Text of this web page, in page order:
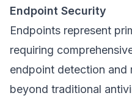
Endpoint Security
Endpoints represent
requiring
endpoint detection and
beyond traditional